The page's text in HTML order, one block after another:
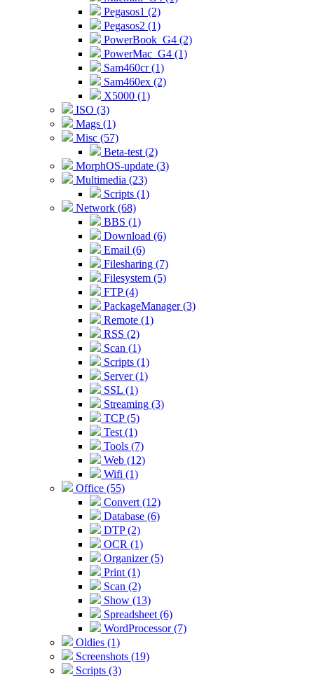
Pegasos1 (2)
Pegasos2 (1)
PowerBook_G4 (2)
PowerMac_G4 (1)
Sam460cr (1)
Sam460ex (2)
X5000 (1)
ISO (3)
Mags (1)
Misc (57)
Beta-test (2)
MorphOS-update (3)
Multimedia (23)
Scripts (1)
Network (68)
BBS (1)
Download (6)
Email (6)
Filesharing (7)
Filesystem (5)
FTP (4)
PackageManager (3)
Remote (1)
RSS (2)
Scan (1)
Scripts (1)
Server (1)
SSL (1)
Streaming (3)
TCP (5)
Test (1)
Tools (7)
Web (12)
Wifi (1)
Office (55)
Convert (12)
Database (6)
DTP (2)
OCR (1)
Organizer (5)
Print (1)
Scan (2)
Show (13)
Spreadsheet (6)
WordProcessor (7)
Oldies (1)
Screenshots (19)
Scripts (3)